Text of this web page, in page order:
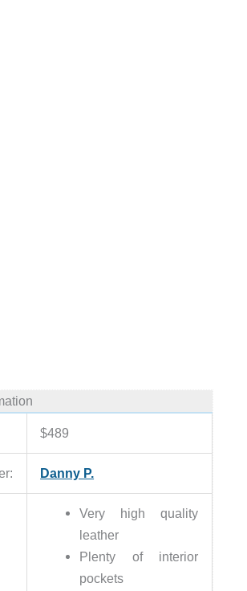
$489
Danny P.
Very high quality
leather
Plenty of interior
pockets